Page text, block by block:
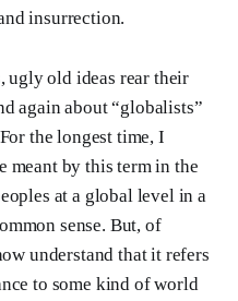
insurrection.
ugly old ideas rear their
again about “globalists”
the longest time, I
meant by this term in the
at a global level in a
sense. But, of
understand that it refers
to some kind of world